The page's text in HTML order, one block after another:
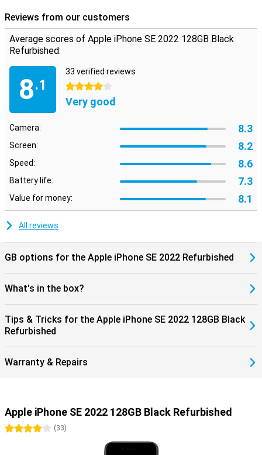
Reviews from our customers
Average scores of Apple iPhone SE 2022 128GB Black
Refurbished:
8.1
33 verified reviews
4 stars
Very good
Camera: 8.3
Screen: 8.2
Speed: 8.6
Battery life: 7.3
Value for money: 8.1
All reviews
GB options for the Apple iPhone SE 2022 Refurbished
What's in the box?
Tips & Tricks for the Apple iPhone SE 2022 128GB Black
Refurbished
Warranty & Repairs
Apple iPhone SE 2022 128GB Black Refurbished
4 stars(33)